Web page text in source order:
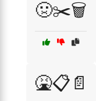
🤢✂️🗑️
🤮📋📄